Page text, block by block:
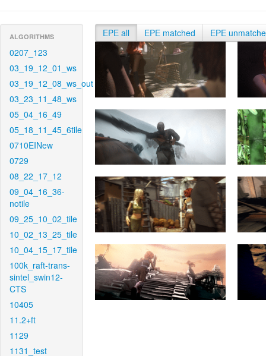
ALGORITHMS
0207_123
03_19_12_01_ws
03_19_12_08_ws_out
03_23_11_48_ws
05_04_16_49
05_18_11_45_6tile
0710EINew
0729
08_22_17_12
09_04_16_36-
notile
09_25_10_02_tile
10_02_13_25_tile
10_04_15_17_tile
100k_raft-trans-
sintel_swin12-
CTS
10405
11.2+ft
1129
1131_test
EPE all EPE matched EPE